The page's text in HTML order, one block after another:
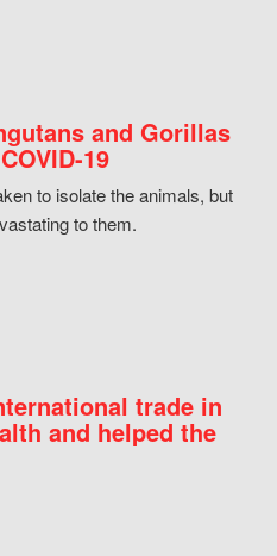
and Gorillas
19
to isolate the animals, but
to them.
trade in
and helped the